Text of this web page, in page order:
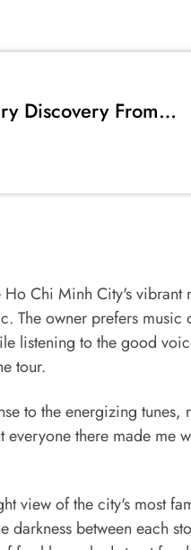
Discovery From
Chi Minh City's
The owner prefers
listening to the good
tour.
to the energizing tunes,
there made me
view of the city's most
between each